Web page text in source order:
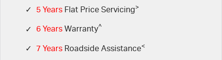
EV Running Cost Calculator
5 Years Flat Price Servicing
6 Year Warranty
Accessories
FINANCE
✓ 5 Years Flat Price Servicing>
✓ 6 Years Warranty^
✓ 7 Years Roadside Assistance<